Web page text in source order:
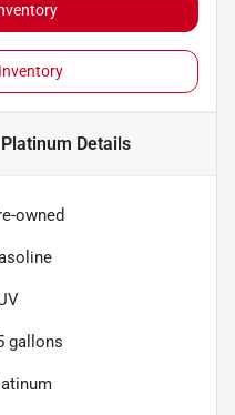
Details
owned
gallons